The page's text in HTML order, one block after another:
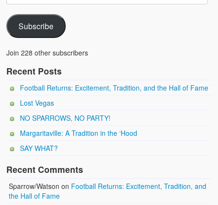
Subscribe
Join 228 other subscribers
Recent Posts
Football Returns: Excitement, Tradition, and the Hall of Fame
Lost Vegas
NO SPARROWS, NO PARTY!
Margaritaville: A Tradition in the ‘Hood
SAY WHAT?
Recent Comments
Sparrow/Watson on Football Returns: Excitement, Tradition, and
the Hall of Fame